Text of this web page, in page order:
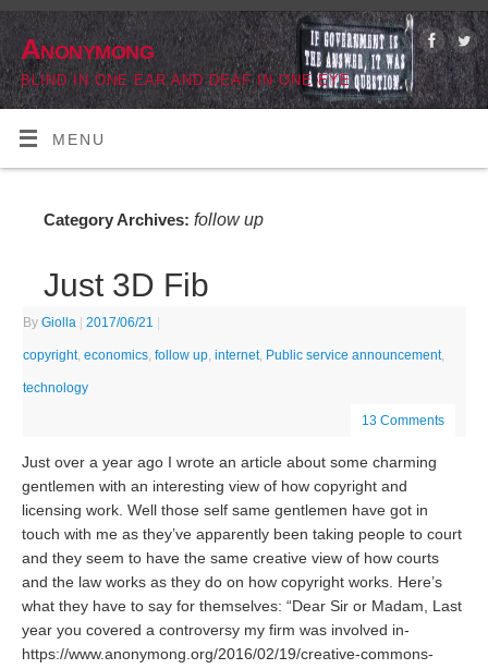
Anonymong
BLIND IN ONE EAR AND DEAF IN ONE EYE
MENU
Category Archives:follow up
Just 3D Fib
ByGiolla | 2017/06/21 |
copyright,economics ,follow up ,internet, Public service announcement,
technology
13 Comments
Just over a year ago I wrote an article about some charming
gentlemen with an interesting view of how copyright and
licensing work. Well those self same gentlemen have got in
touch with me as they’ve apparently been taking people to court
and they seem to have the same creative view of how courts
and the law works as they do on how copyright works. Here’s
what they have to say for themselves: “Dear Sir or Madam, Last
year you covered a controversy my firm was involved in-
https://www.anonymong.org/2016/02/19/creative-commons-